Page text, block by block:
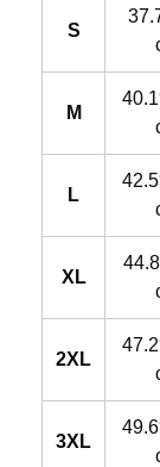
S
M
L
XL
2XL
3XL